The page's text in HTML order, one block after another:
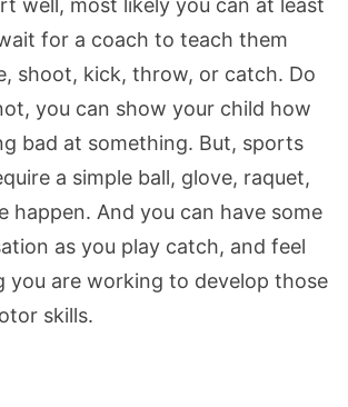
well, most likely you can at least
for a coach to teach them
shoot, kick, throw, or catch. Do
you can show your child how
bad at something. But, sports
a simple ball, glove, raquet,
happen. And you can have some
as you play catch, and feel
you are working to develop those
skills.